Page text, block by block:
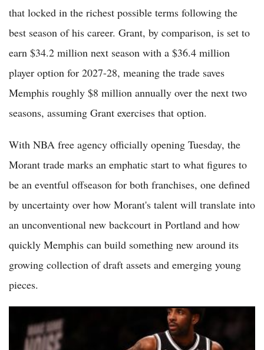
that locked in the richest possible terms following the
best season of his career. Grant, by comparison, is set to
earn $34.2 million next season with a $36.4 million
player option for 2027-28, meaning the trade saves
Memphis roughly $8 million annually over the next two
seasons, assuming Grant exercises that option.
With NBA free agency officially opening Tuesday, the
Morant trade marks an emphatic start to what figures to
be an eventful offseason for both franchises, one defined
by uncertainty over how Morant's talent will translate into
an unconventional new backcourt in Portland and how
quickly Memphis can build something new around its
growing collection of draft assets and emerging young
pieces.
NBA Trade Rumors: 10 Biggest Stories Shaping the League's
Wild 2026 Offseason Heading Into Free Agency